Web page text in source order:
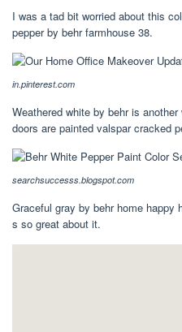
I was a tad bit worried about this
pepper by behr farmhouse 38.
in.pinterest.com
Weathered white by behr is
doors are painted valspar cracked
searchsuccesss.blogspot.com
Graceful gray by behr home happy
s so great about it.